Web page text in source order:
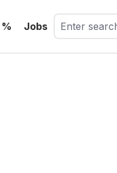
% Jobs